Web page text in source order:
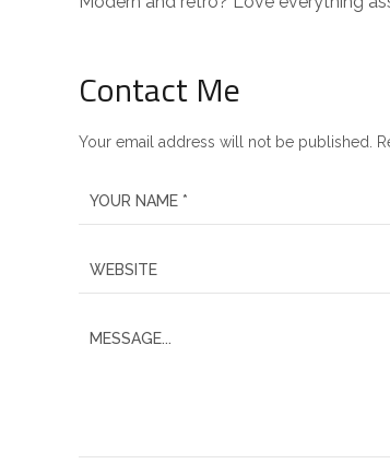
Contact Me
Your email address will not be published.